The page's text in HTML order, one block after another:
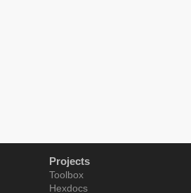
Projects
Toolbox
Hexdocs